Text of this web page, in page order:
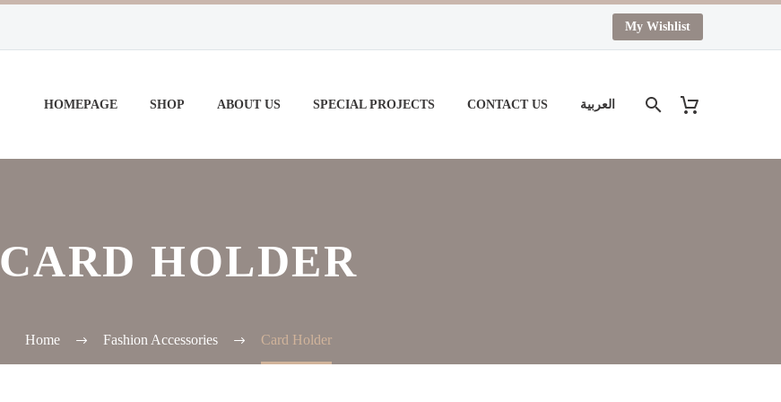
My Wishlist
HOMEPAGE SHOP ABOUT US SPECIAL PROJECTS CONTACT US العربية
CARD HOLDER
Home Fashion Accessories Card Holder